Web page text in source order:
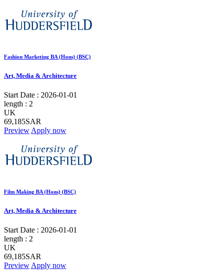
Fashion Marketing BA (Hons) (BSC)
Art, Media & Architecture
Start Date : 2026-01-01
length : 2
UK
69,185SAR
Preview Apply now
Film Making BA (Hons) (BSC)
Art, Media & Architecture
Start Date : 2026-01-01
length : 2
UK
69,185SAR
Preview Apply now